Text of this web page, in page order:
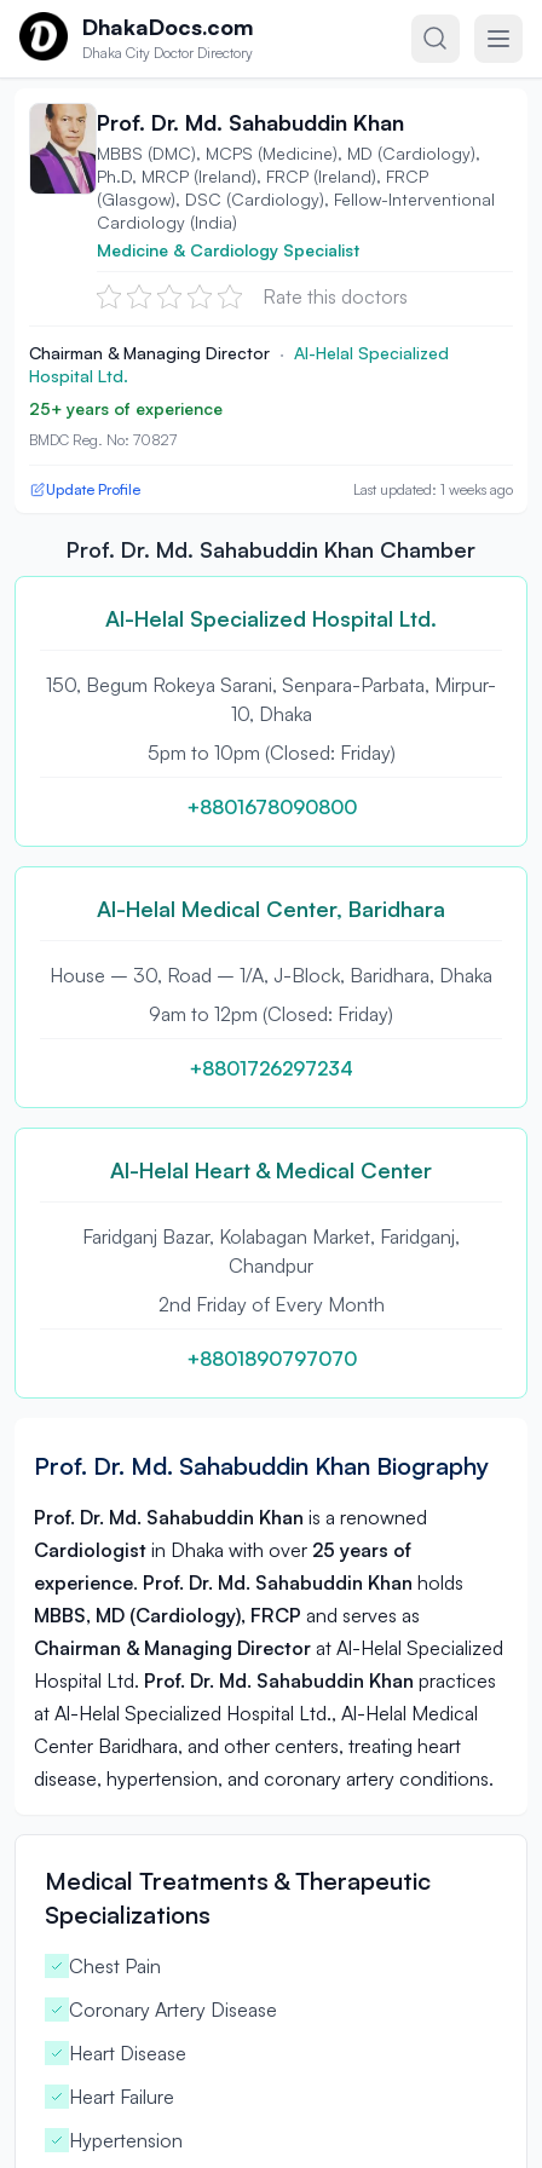
Skip to contentDhakaDocs.com
Dhaka City Doctor Directory
Prof. Dr. Md. Sahabuddin Khan
MBBS (DMC), MCPS (Medicine), MD (Cardiology),
Ph.D, MRCP (Ireland), FRCP (Ireland), FRCP
(Glasgow), DSC (Cardiology), Fellow-Interventional
Cardiology (India)
Medicine & Cardiology Specialist
Rate this doctors
Chairman & Managing Director · Al-Helal Specialized
Hospital Ltd.
25+ years of experience
BMDC Reg. No: 70827
Update Profile Last updated: 1 weeks ago
Prof. Dr. Md. Sahabuddin Khan Chamber
Al-Helal Specialized Hospital Ltd.
150, Begum Rokeya Sarani, Senpara-Parbata, Mirpur-
10, Dhaka
5pm to 10pm (Closed: Friday)
+8801678090800
Al-Helal Medical Center, Baridhara
House – 30, Road – 1/A, J-Block, Baridhara, Dhaka
9am to 12pm (Closed: Friday)
+8801726297234
Al-Helal Heart & Medical Center
Faridganj Bazar, Kolabagan Market, Faridganj,
Chandpur
2nd Friday of Every Month
+8801890797070
Prof. Dr. Md. Sahabuddin Khan Biography
Prof. Dr. Md. Sahabuddin Khan is a renowned
Cardiologist in Dhaka with over 25 years of
experience. Prof. Dr. Md. Sahabuddin Khan holds
MBBS, MD (Cardiology), FRCP and serves as
Chairman & Managing Director at Al-Helal Specialized
Hospital Ltd. Prof. Dr. Md. Sahabuddin Khan practices
at Al-Helal Specialized Hospital Ltd., Al-Helal Medical
Center Baridhara, and other centers, treating heart
disease, hypertension, and coronary artery conditions.
Medical Treatments & Therapeutic
Specializations
Chest Pain
Coronary Artery Disease
Heart Disease
Heart Failure
Hypertension